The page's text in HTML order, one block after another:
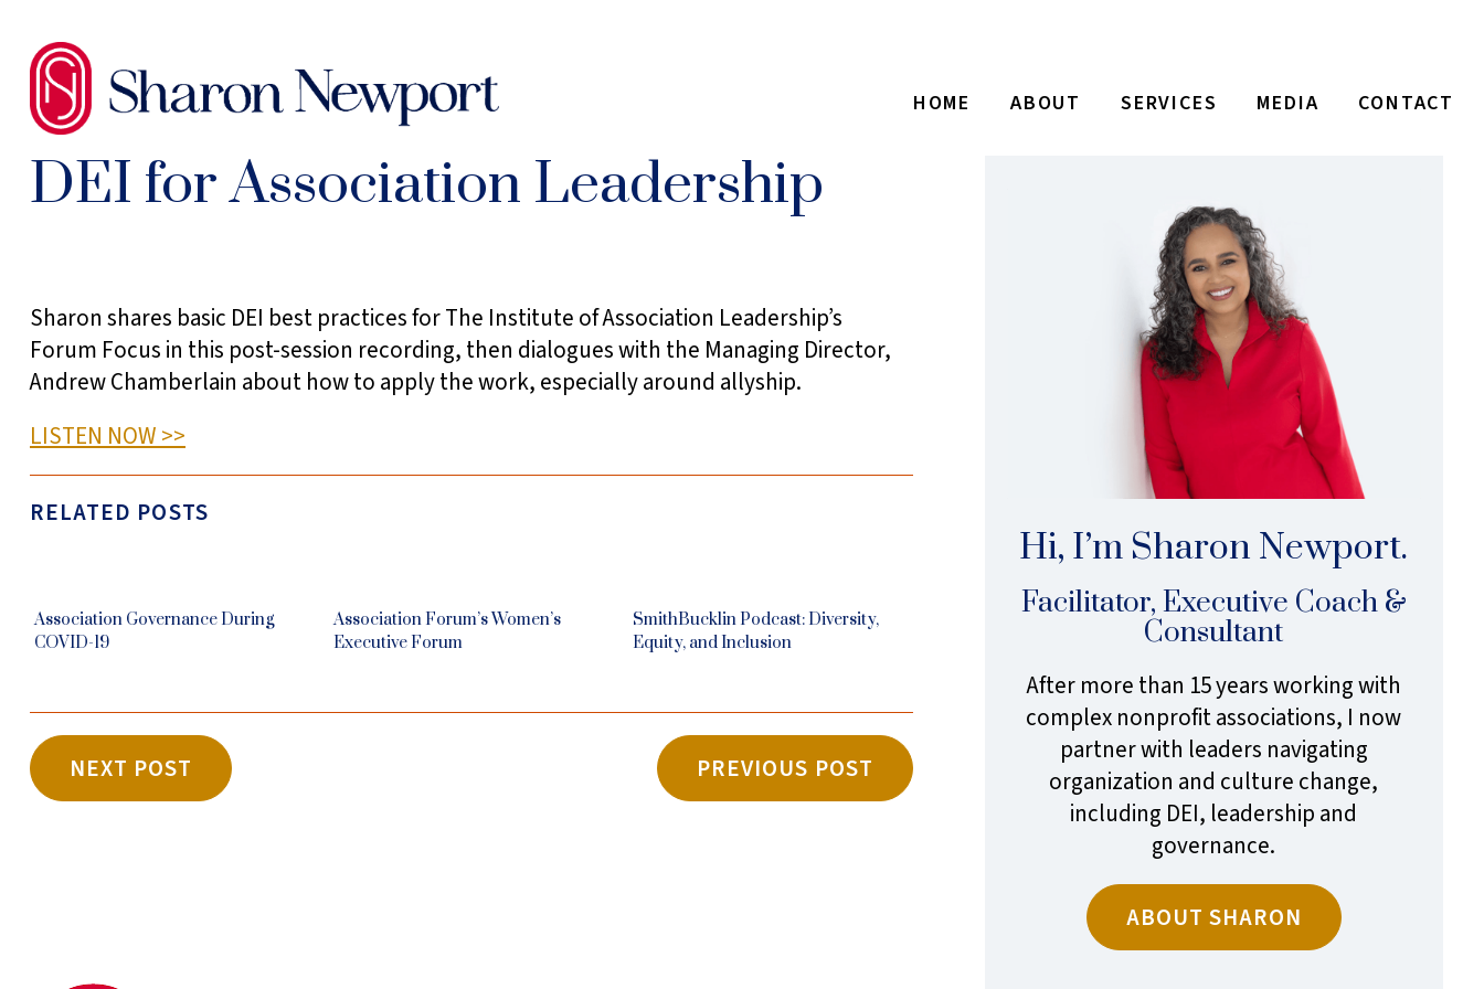
SKIP
TO
THE
CONTENT
HOME ABOUT SERVICES MEDIA CONTACT
DEI for Association Leadership
Sharon shares basic DEI best practices for The Institute of Association Leadership’s
Forum Focus in this post-session recording, then dialogues with the Managing Director,
Andrew Chamberlain about how to apply the work, especially around allyship.
LISTEN NOW >>
RELATED POSTS
Association Governance During
COVID-19
Association Forum’s Women’s
Executive Forum
SmithBucklin Podcast: Diversity,
Equity, and Inclusion
NEXT POST PREVIOUS POST
Sidebar
Hi, I’m Sharon Newport.
Facilitator, Executive Coach &
Consultant
After more than 15 years working with
complex nonprofit associations, I now
partner with leaders navigating
organization and culture change,
including DEI, leadership and
governance.
ABOUT SHARON